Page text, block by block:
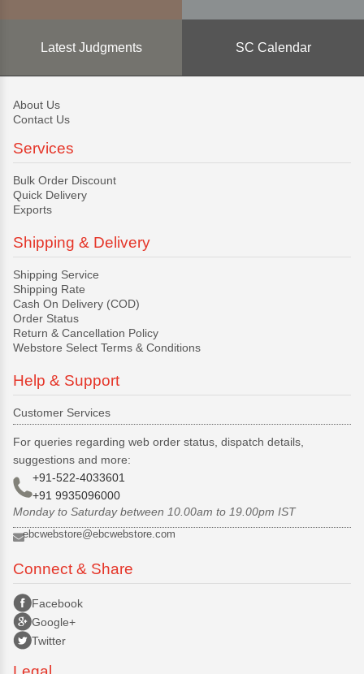
Latest Judgments SC Calendar
About Us
Contact Us
Services
Bulk Order Discount
Quick Delivery
Exports
Shipping & Delivery
Shipping Service
Shipping Rate
Cash On Delivery (COD)
Order Status
Return & Cancellation Policy
Webstore Select Terms & Conditions
Help & Support
Customer Services
For queries regarding web order status, dispatch details,
suggestions and more:
+91-522-4033601
+91 9935096000
Monday to Saturday between 10.00am to 19.00pm IST
ebcwebstore@ebcwebstore.com
Connect & Share
Facebook
Google+
Twitter